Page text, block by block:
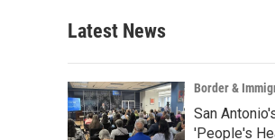
c
h
Latest News
Border &
San
'People's